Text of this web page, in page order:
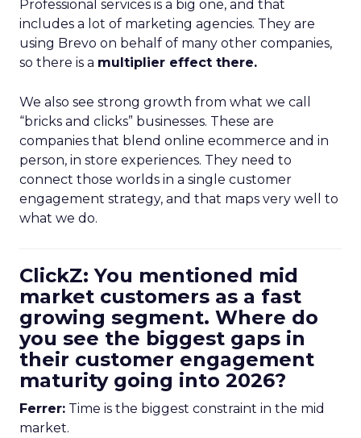
Professional services is a big one, and that
includes a lot of marketing agencies. They are
using Brevo on behalf of many other companies,
so there is a multiplier effect there.
We also see strong growth from what we call
“bricks and clicks” businesses. These are
companies that blend online ecommerce and in
person, in store experiences. They need to
connect those worlds in a single customer
engagement strategy, and that maps very well to
what we do.
ClickZ: You mentioned mid
market customers as a fast
growing segment. Where do
you see the biggest gaps in
their customer engagement
maturity going into 2026?
Ferrer: Time is the biggest constraint in the mid
market.